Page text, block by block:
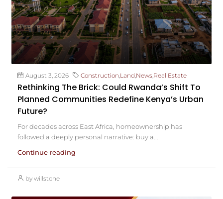
August 3, 2026 Construction Land News Real Estate
Rethinking The Brick: Could Rwanda’s Shift To
Planned Communities Redefine Kenya’s Urban
Future?
For decades across East Africa, homeownership has
followed a deeply personal narrative: buy a...
Continue reading
by willstone